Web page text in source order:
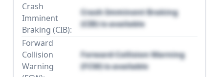
Crash
Imminent
Braking (CIB):
Crash Imminent Braking
(CIB) is available
Forward
Collision
Warning
Forward Collision Warning
(FCW) is available